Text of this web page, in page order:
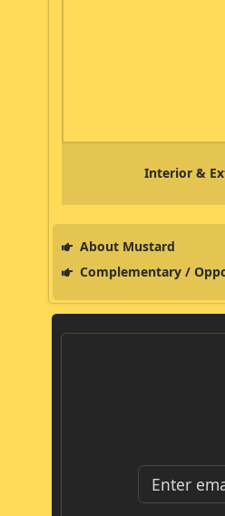
Interior &
About Mustard
Complementary /